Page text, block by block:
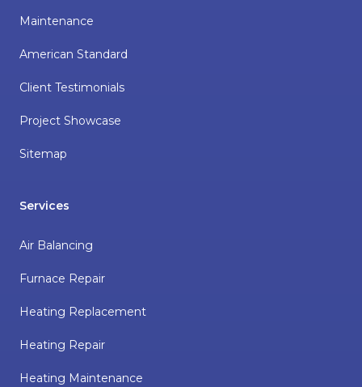
Maintenance
American Standard
Client Testimonials
Project Showcase
Sitemap
Services
Air Balancing
Furnace Repair
Heating Replacement
Heating Repair
Heating Maintenance